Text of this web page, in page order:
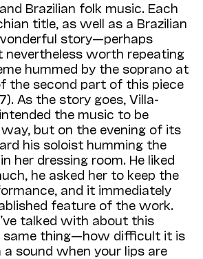
Brazilian folk music. Each
title, as well as a Brazilian
story—perhaps
nevertheless worth repeating
hummed by the soprano at
the second part of this piece
As the story goes, Villa-
the music to be
but on the evening of its
his soloist humming the
her dressing room. He liked
he asked her to keep the
and it immediately
feature of the work.
talked with about this
same thing—how difficult it is
sound when your lips are